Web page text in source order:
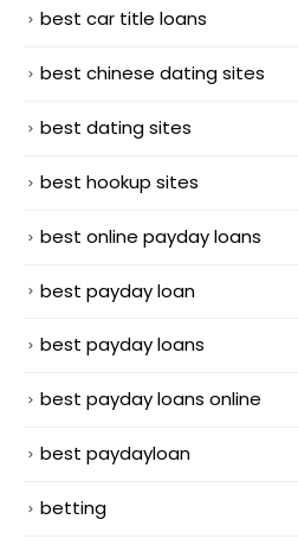
best car title loans
best chinese dating sites
best dating sites
best hookup sites
best online payday loans
best payday loan
best payday loans
best payday loans online
best paydayloan
betting